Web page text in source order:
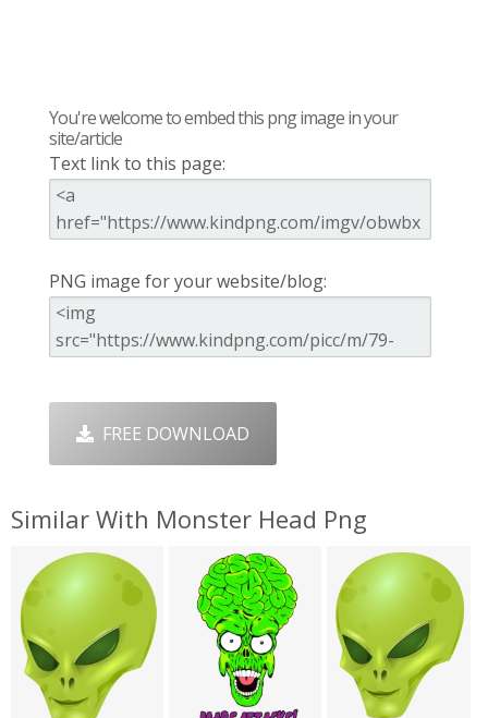
You're welcome to embed this png image in your
site/article
Text link to this page:
PNG image for your website/blog:
FREE DOWNLOAD
Similar With Monster Head Png